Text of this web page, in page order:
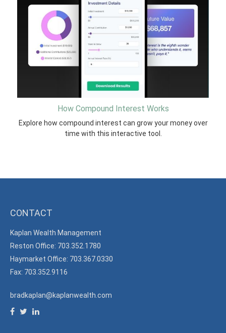
How Compound Interest Works
Explore how compound interest can grow your money over
time with this interactive tool.
CONTACT
Kaplan Wealth Management
Reston Office: 703.352.1780
Haymarket Office: 703.367.0330
Fax: 703.352.9116
bradkaplan@kaplanwealth.com